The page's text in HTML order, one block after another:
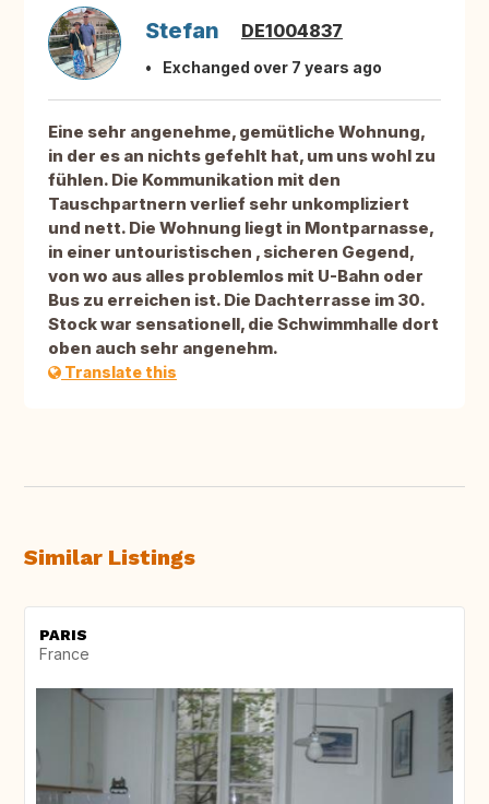
Stefan DE1004837
Exchanged over 7 years ago
Eine sehr angenehme, gemütliche Wohnung,
in der es an nichts gefehlt hat, um uns wohl zu
fühlen. Die Kommunikation mit den
Tauschpartnern verlief sehr unkompliziert
und nett. Die Wohnung liegt in Montparnasse,
in einer untouristischen , sicheren Gegend,
von wo aus alles problemlos mit U-Bahn oder
Bus zu erreichen ist. Die Dachterrasse im 30.
Stock war sensationell, die Schwimmhalle dort
oben auch sehr angenehm.
Translate this
Similar Listings
PARIS
France